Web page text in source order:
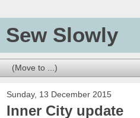
Sew Slowly
Sunday, 13 December 2015
Inner City update